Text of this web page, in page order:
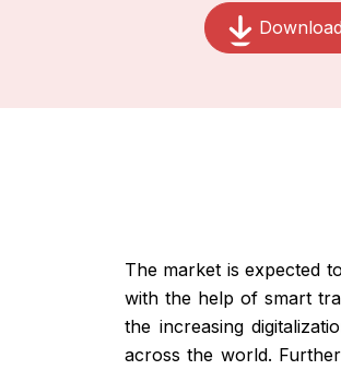
The market is expected
with the help of smart
the increasing
across the world.